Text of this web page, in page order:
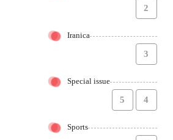
2
Iranica
3
Special issue
4
5
Sports